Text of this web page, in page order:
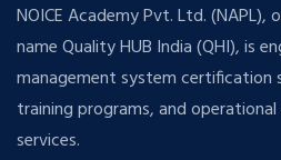
NOICE Academy Pvt. Ltd.
name Quality HUB India (QHI), is
management system certification
training programs, and
services.